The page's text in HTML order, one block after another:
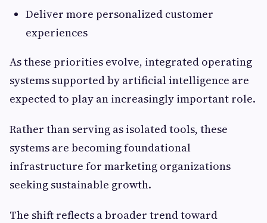
Deliver more personalized customer
experiences
As these priorities evolve, integrated operating
systems supported by artificial intelligence are
expected to play an increasingly important role.
Rather than serving as isolated tools, these
systems are becoming foundational
infrastructure for marketing organizations
seeking sustainable growth.
The shift reflects a broader trend toward